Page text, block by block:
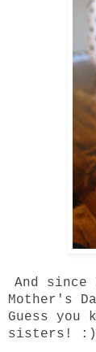
And
Mother's
Guess you
sisters! :)